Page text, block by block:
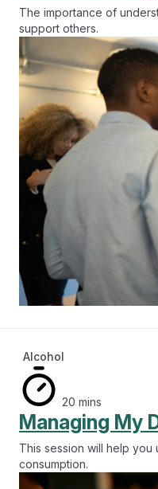
The importance of
support others.
Alcohol
20 mins
Managing My
This session will help
consumption.